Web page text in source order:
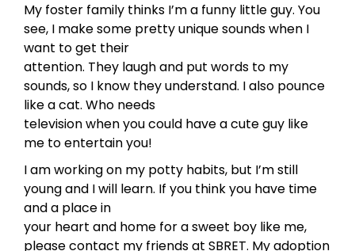
My foster family thinks I’m a funny little guy. You
see, I make some pretty unique sounds when I
want to get their
attention. They laugh and put words to my
sounds, so I know they understand. I also pounce
like a cat. Who needs
television when you could have a cute guy like
me to entertain you!
I am working on my potty habits, but I’m still
young and I will learn. If you think you have time
and a place in
your heart and home for a sweet boy like me,
please contact my friends at SBRET. My adoption